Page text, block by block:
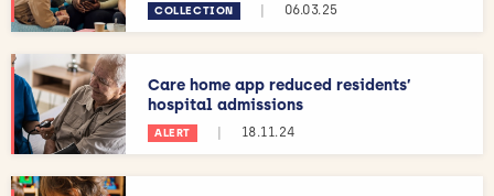
COLLECTION | 06.03.25
Care home app reduced residents’
hospital admissions
ALERT | 18.11.24